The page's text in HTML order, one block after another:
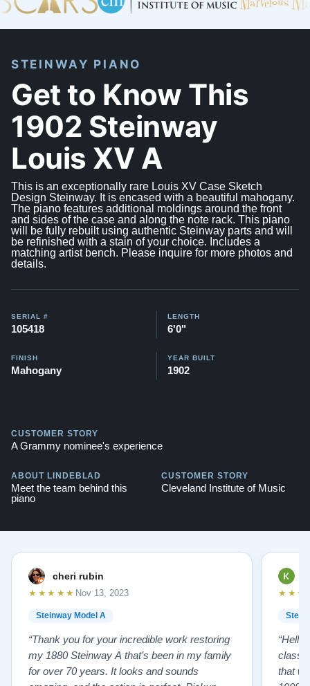
STEINWAY PIANO
Get to Know This
1902 Steinway
Louis XV A
This is an exceptionally rare Louis XV Case Sketch
Design Steinway. It is encased with a beautiful mahogany.
The piano features additional moldings around the front
and sides of the case and along the note rack. This piano
will be fully rebuilt using authentic Steinway parts and will
be refinished with a stain of your choice. Includes a
matching artist bench. Please inquire for more photos and
details.
SERIAL #
105418
LENGTH
6'0"
FINISH
Mahogany
YEAR BUILT
1902
CUSTOMER STORY
A Grammy nominee's experience
ABOUT LINDEBLAD
Meet the team behind this
piano
CUSTOMER STORY
Cleveland Institute of Music
cheri rubin
Steinway Model A
★★★★★ Nov 13, 2023
“Thank you for your incredible work restoring
my 1880 Steinway A that’s been in my family
for over 70 years. It looks and sounds
“Hello
that